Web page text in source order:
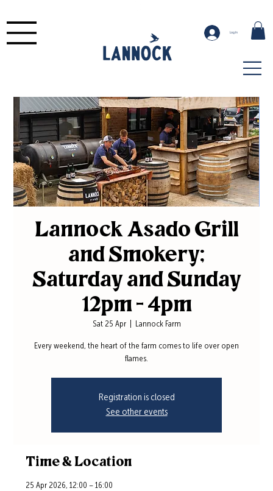
Log In
Lannock Asado Grill
and Smokery;
Saturday and Sunday
12pm - 4pm
Sat 25 Apr
  |
Lannock Farm
Every weekend, the heart of the farm comes to life over open
flames.
Registration is closed
See other events
Time & Location
25 Apr 2026, 12:00 – 16:00